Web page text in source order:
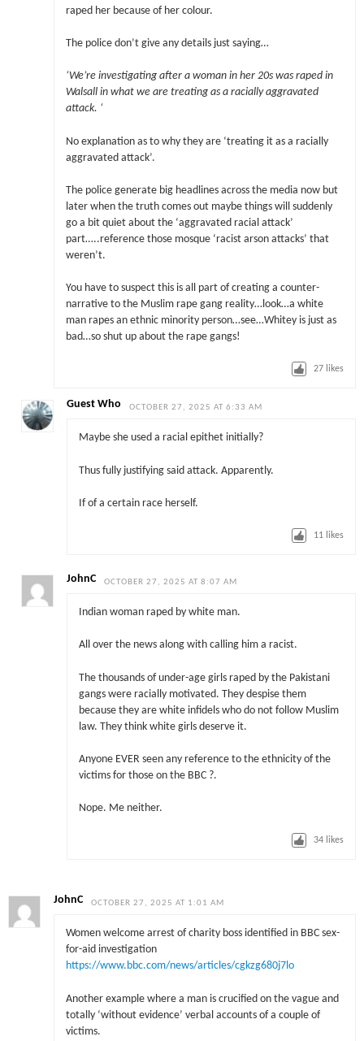
raped her because of her colour.
The police don’t give any details just saying…
‘We’re investigating after a woman in her 20s was raped in
Walsall in what we are treating as a racially aggravated
attack. ‘
No explanation as to why they are ‘treating it as a racially
aggravated attack’.
The police generate big headlines across the media now but
later when the truth comes out maybe things will suddenly
go a bit quiet about the ‘aggravated racial attack’
part…..reference those mosque ‘racist arson attacks’ that
weren’t.
You have to suspect this is all part of creating a counter-
narrative to the Muslim rape gang reality…look…a white
man rapes an ethnic minority person…see…Whitey is just as
bad…so shut up about the rape gangs!
27 likes
Guest Who OCTOBER 27, 2025 AT 6:33 AM
Maybe she used a racial epithet initially?
Thus fully justifying said attack. Apparently.
If of a certain race herself.
11 likes
JohnC OCTOBER 27, 2025 AT 8:07 AM
Indian woman raped by white man.
All over the news along with calling him a racist.
The thousands of under-age girls raped by the Pakistani
gangs were racially motivated. They despise them
because they are white infidels who do not follow Muslim
law. They think white girls deserve it.
Anyone EVER seen any reference to the ethnicity of the
victims for those on the BBC ?.
Nope. Me neither.
34 likes
JohnC OCTOBER 27, 2025 AT 1:01 AM
Women welcome arrest of charity boss identified in BBC sex-
for-aid investigation
https://www.bbc.com/news/articles/cgkzg680j7lo
Another example where a man is crucified on the vague and
totally ‘without evidence’ verbal accounts of a couple of
victims.